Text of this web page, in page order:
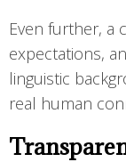
Even further, a
expectations,
linguistic
real human